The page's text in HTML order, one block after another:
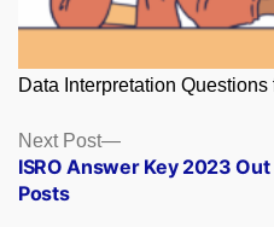
Data Interpretation Questions
Posts
navigation
Next Post
Next
post:
ISRO Answer Key 2023
Posts